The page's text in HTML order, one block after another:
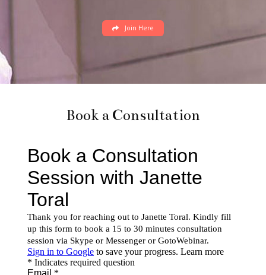
Join Here
Book a Consultation